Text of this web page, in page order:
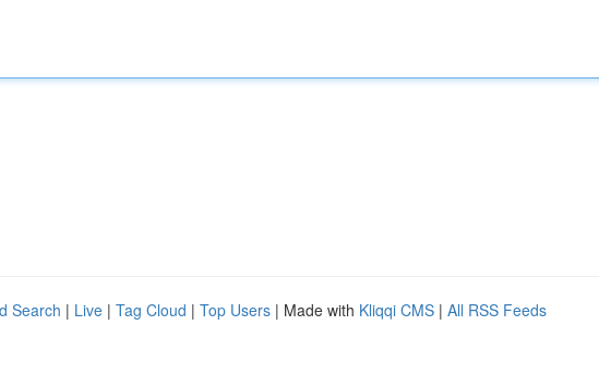
Search | Live | Tag Cloud | Top Users | Made with Kliqqi CMS | All RSS Feeds